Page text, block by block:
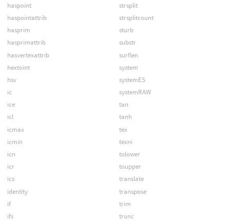
haspoint
haspointattrib
hasprim
hasprimattrib
hasvertexattrib
hextoint
hsv
ic
ice
icl
icmax
icmin
icn
icr
ics
identity
if
ifs
strsplit
strsplitcount
sturb
substr
surflen
system
systemES
systemRAW
tan
tanh
tex
texni
tolower
toupper
translate
transpose
trim
trunc